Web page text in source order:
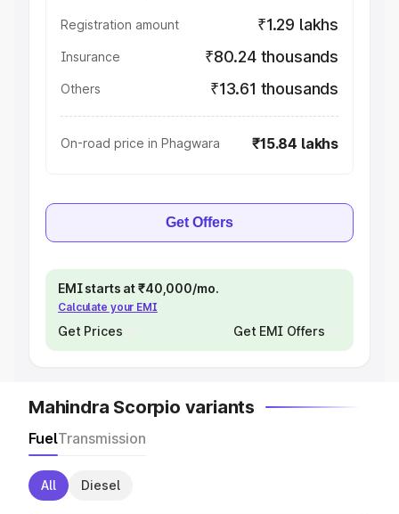
Registration amount ₹1.29 lakhs
Insurance ₹80.24 thousands
Others ₹13.61 thousands
On-road price in Phagwara ₹15.84 lakhs
Get Offers
EMI starts at ₹40,000/mo.
Calculate your EMI
Get Prices Get EMI Offers
Mahindra Scorpio variants
FuelTransmission
All Diesel